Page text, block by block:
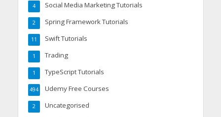
Social Media Marketing Tutorials
4
Spring Framework Tutorials
2
Swift Tutorials
11
Trading
1
TypeScript Tutorials
1
Udemy Free Courses
494
Uncategorised
2